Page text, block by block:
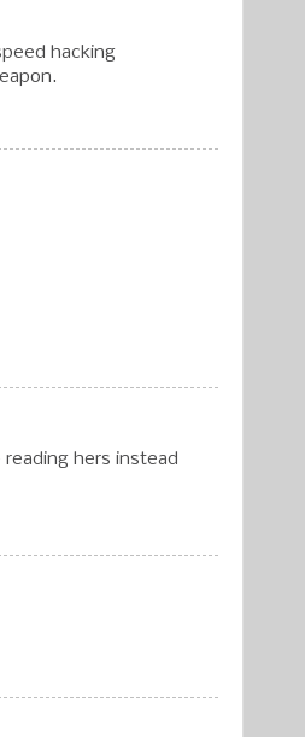
hacking
reading hers instead